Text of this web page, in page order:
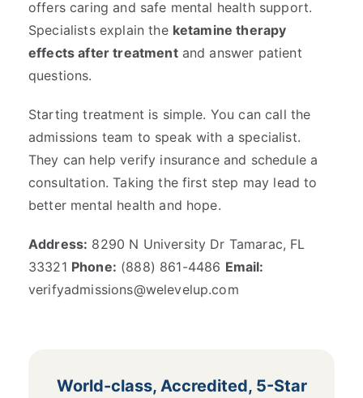
offers caring and safe mental health support.
Specialists explain the ketamine therapy
effects after treatmentand answer patient
questions.
Starting treatment is simple. You can call the
admissions team to speak with a specialist.
They can help verify insurance and schedule a
consultation. Taking the first step may lead to
better mental health and hope.
Address: 8290 N University Dr Tamarac, FL
33321 Phone: (888) 861-4486 Email:
verifyadmissions@welevelup.com
World-class, Accredited, 5-Star